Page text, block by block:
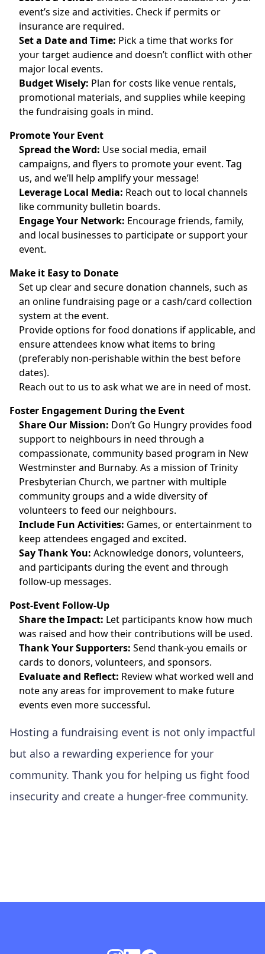
event’s size and activities. Check if permits or
insurance are required.
Set a Date and Time: Pick a time that works for
your target audience and doesn’t conflict with other
major local events.
Budget Wisely: Plan for costs like venue rentals,
promotional materials, and supplies while keeping
the fundraising goals in mind.
Promote Your Event
Spread the Word: Use social media, email
campaigns, and flyers to promote your event. Tag
us, and we’ll help amplify your message!
Leverage Local Media: Reach out to local channels
like community bulletin boards.
Engage Your Network: Encourage friends, family,
and local businesses to participate or support your
event.
Make it Easy to Donate
Set up clear and secure donation channels, such as
an online fundraising page or a cash/card collection
system at the event.
Provide options for food donations if applicable, and
ensure attendees know what items to bring
(preferably non-perishable within the best before
dates).
Reach out to us to ask what we are in need of most.
Foster Engagement During the Event
Share Our Mission: Don’t Go Hungry provides food
support to neighbours in need through a
compassionate, community based program in New
Westminster and Burnaby. As a mission of Trinity
Presbyterian Church, we partner with multiple
community groups and a wide diversity of
volunteers to feed our neighbours.
Include Fun Activities: Games, or entertainment to
keep attendees engaged and excited.
Say Thank You: Acknowledge donors, volunteers,
and participants during the event and through
follow-up messages.
Post-Event Follow-Up
Share the Impact: Let participants know how much
was raised and how their contributions will be used.
Thank Your Supporters: Send thank-you emails or
cards to donors, volunteers, and sponsors.
Evaluate and Reflect: Review what worked well and
note any areas for improvement to make future
events even more successful.
Hosting a fundraising event is not only impactful
but also a rewarding experience for your
community. Thank you for helping us fight food
insecurity and create a hunger-free community.